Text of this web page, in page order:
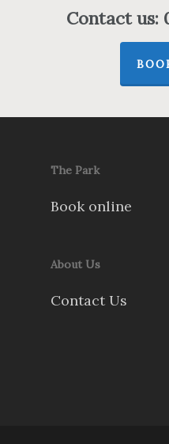
Contact us:
The Park
Book online
About Us
Contact Us